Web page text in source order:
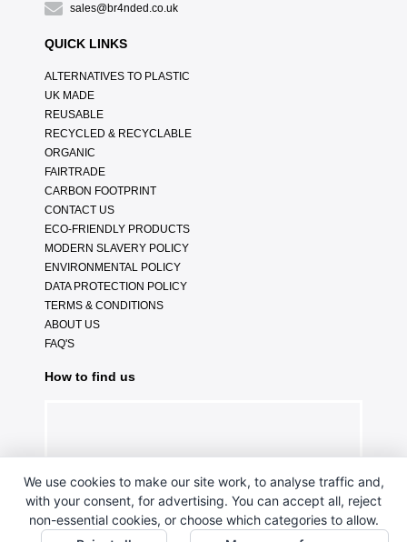
sales@br4nded.co.uk
QUICK LINKS
ALTERNATIVES TO PLASTIC
UK MADE
REUSABLE
RECYCLED & RECYCLABLE
ORGANIC
FAIRTRADE
CARBON FOOTPRINT
CONTACT US
ECO-FRIENDLY PRODUCTS
MODERN SLAVERY POLICY
ENVIRONMENTAL POLICY
DATA PROTECTION POLICY
TERMS & CONDITIONS
ABOUT US
FAQ'S
How to find us
We use cookies to make our site work, to analyse traffic and,
with your consent, for advertising. You can accept all, reject
non-essential cookies, or choose which categories to allow.